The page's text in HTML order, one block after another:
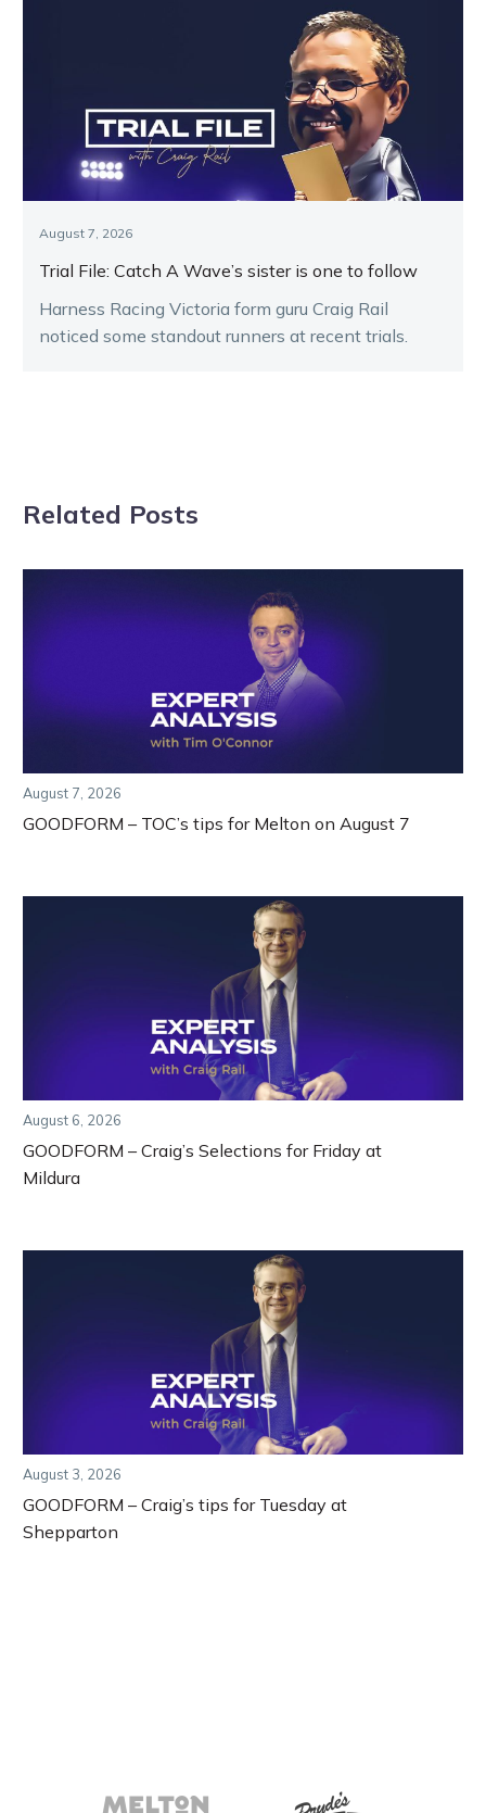
August 7, 2026
Trial File: Catch A Wave’s sister is one to follow
Harness Racing Victoria form guru Craig Rail
noticed some standout runners at recent trials.
Related Posts
August 7, 2026
GOODFORM – TOC’s tips for Melton on August 7
August 6, 2026
GOODFORM – Craig’s Selections for Friday at
Mildura
August 3, 2026
GOODFORM – Craig’s tips for Tuesday at
Shepparton